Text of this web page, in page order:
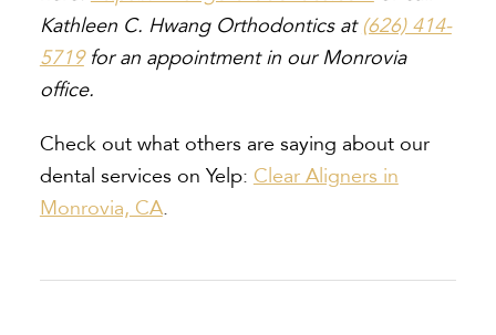
Kathleen C. Hwang Orthodontics at (626) 414-
5719 for an appointment in our Monrovia
office.
Check out what others are saying about our
dental services on Yelp: Clear Aligners in
Monrovia, CA.